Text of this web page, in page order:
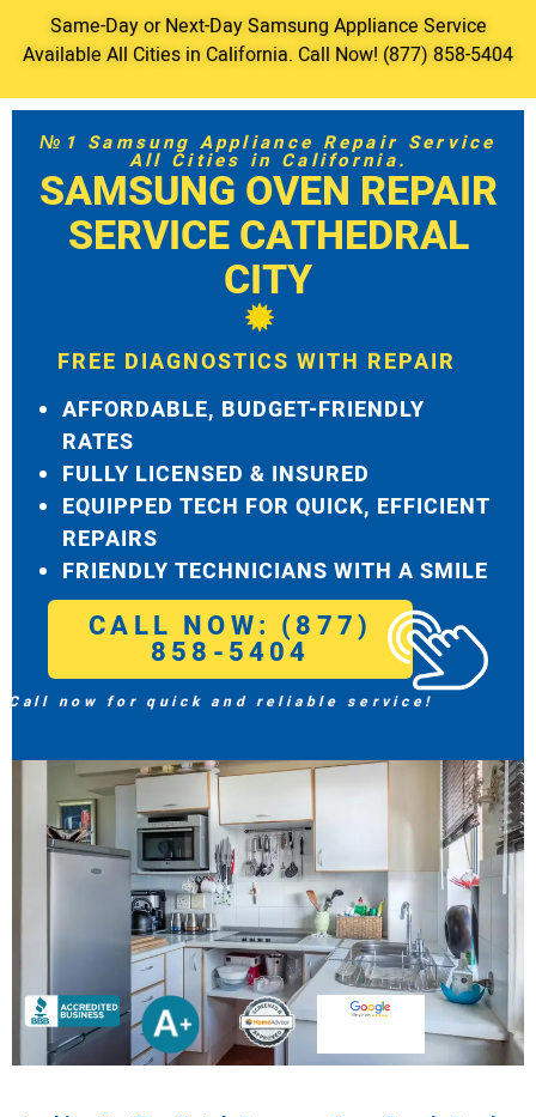
Same-Day or Next-Day Samsung Appliance Service
Available All Cities in California. Call Now! (877) 858-5404
№1 Samsung Appliance Repair Service
All Cities in California.
SAMSUNG OVEN REPAIR
SERVICE CATHEDRAL
CITY
FREE DIAGNOSTICS WITH REPAIR
AFFORDABLE, BUDGET-FRIENDLY
RATES
FULLY LICENSED & INSURED
EQUIPPED TECH FOR QUICK, EFFICIENT
REPAIRS
FRIENDLY TECHNICIANS WITH A SMILE
CALL NOW: (877)
858-5404
Call now for quick and reliable service!